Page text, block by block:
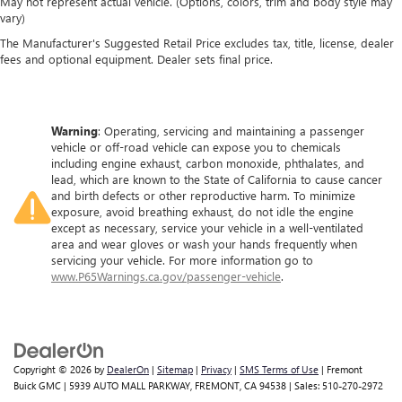
hot. Heated driver and front passenger seat cushions
comfortable quicker in cold weather. If you have lower
body pain, you might also be soothed by the heat while
with bulky winter gloves on isn't always easy. Keep your
hands warm in cold temperatures so you can ditch the
mitts and get a firm grip with this heated steering wheel.
Height adjustable front seat head restraints - the height
of safety. One size doesn’t fit all when it comes to
keeping you safe, and that’s why there are height
adjustable front seat head restraints. They allow you to
place the restraint at the correct height behind your
head, providing greater neck protection in the event of a
Height adjustable rear seat head restraints - the height
of safety. One size doesn’t fit all when it comes to
keeping you safe, and that’s why there are height
vary)
The Manufacturer's Suggested Retail Price excludes tax, title, license, dealer
fees and optional equipment. Dealer sets final price.
Warning: Operating, servicing and maintaining a passenger
vehicle or off-road vehicle can expose you to chemicals
including engine exhaust, carbon monoxide, phthalates, and
lead, which are known to the State of California to cause cancer
and birth defects or other reproductive harm. To minimize
exposure, avoid breathing exhaust, do not idle the engine
except as necessary, service your vehicle in a well-ventilated
area and wear gloves or wash your hands frequently when
servicing your vehicle. For more information go to
www.P65Warnings.ca.gov/passenger-vehicle.
Copyright © 2026 by DealerOn | Sitemap | Privacy | SMS Terms of Use | Fremont
Buick GMC | 5939 AUTO MALL PARKWAY, FREMONT, CA 94538 | Sales: 510-270-2972